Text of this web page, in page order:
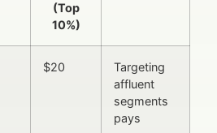
(Top
10%)
$20
Targeting
affluent
segments
pays